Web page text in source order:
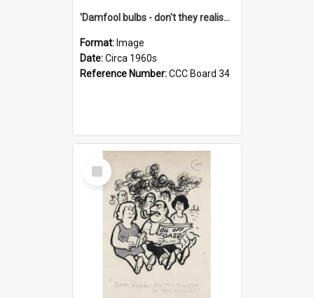
'Damfool bulbs - don't they realise we haven't had winter yet?'
Format: Image
Date:Circa 1960s
Reference Number:CCC Board 34
Select
Item